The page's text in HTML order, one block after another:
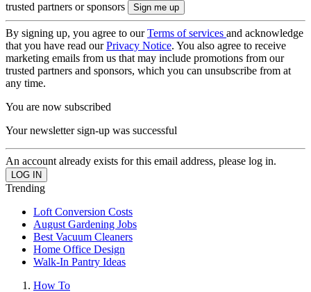
trusted partners or sponsors
By signing up, you agree to ourTerms of services and acknowledge
that you have read ourPrivacy Notice. You also agree to receive
marketing emails from us that may include promotions from our
trusted partners and sponsors, which you can unsubscribe from at
any time.
You are now subscribed
Your newsletter sign-up was successful
An account already exists for this email address, please log in.
Trending
Loft Conversion Costs
August Gardening Jobs
Best Vacuum Cleaners
Home Office Design
Walk-In Pantry Ideas
How To